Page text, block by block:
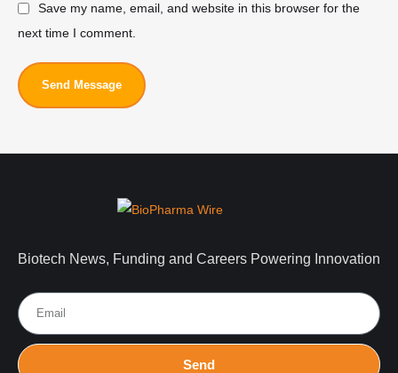
Save my name, email, and website in this browser for the
next time I comment.
Send Message
Biotech News, Funding and Careers Powering Innovation
Send